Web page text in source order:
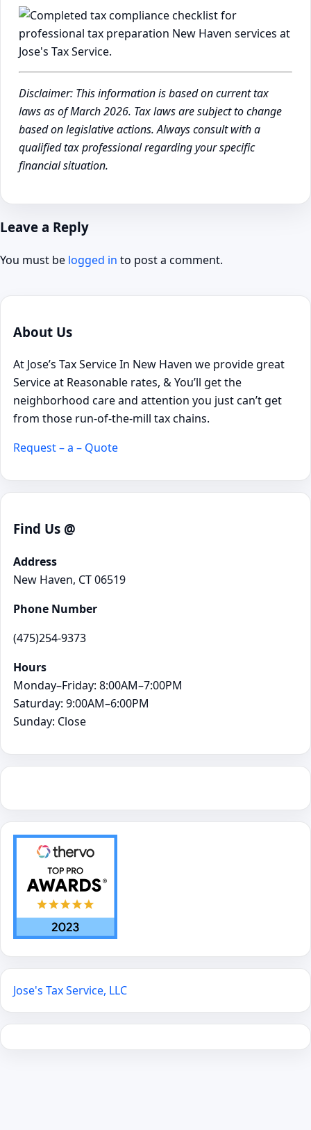
Disclaimer: This information is based on current tax
laws as of March 2026. Tax laws are subject to change
based on legislative actions. Always consult with a
qualified tax professional regarding your specific
financial situation.
Leave a Reply
You must be logged in to post a comment.
About Us
At Jose’s Tax Service In New Haven we provide great
Service at Reasonable rates, & You’ll get the
neighborhood care and attention you just can’t get
from those run-of-the-mill tax chains.
Request – a – Quote
Find Us @
Address
New Haven, CT 06519
Phone Number
(475)254-9373
Hours
Monday–Friday: 8:00AM–7:00PM
Saturday: 9:00AM–6:00PM
Sunday: Close
Jose's Tax Service, LLC